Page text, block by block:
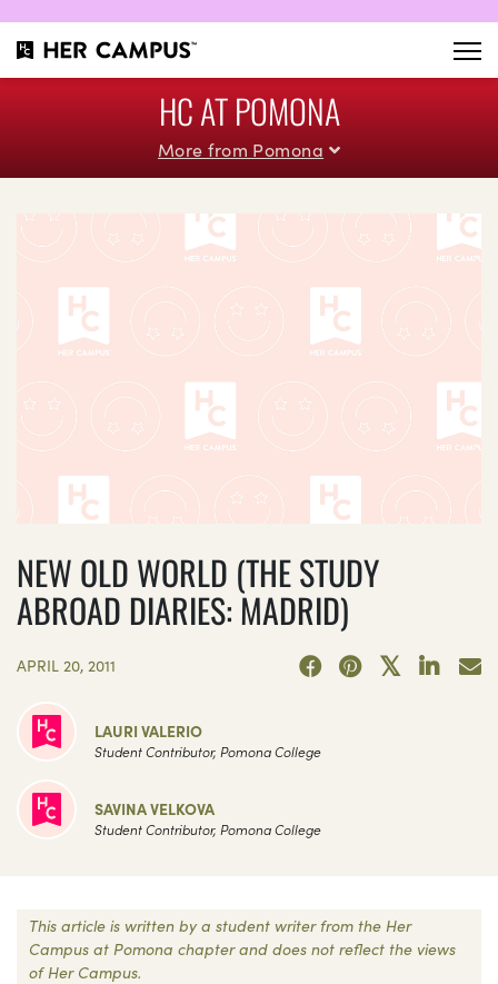
HC AT POMONA
More from Pomona
NEW OLD WORLD (THE STUDY
ABROAD DIARIES: MADRID)
APRIL 20, 2011
LAURI VALERIO
Student Contributor, Pomona College
SAVINA VELKOVA
Student Contributor, Pomona College
This article is written by a student writer from the Her
Campus at Pomona chapter and does not reflect the views
of Her Campus.